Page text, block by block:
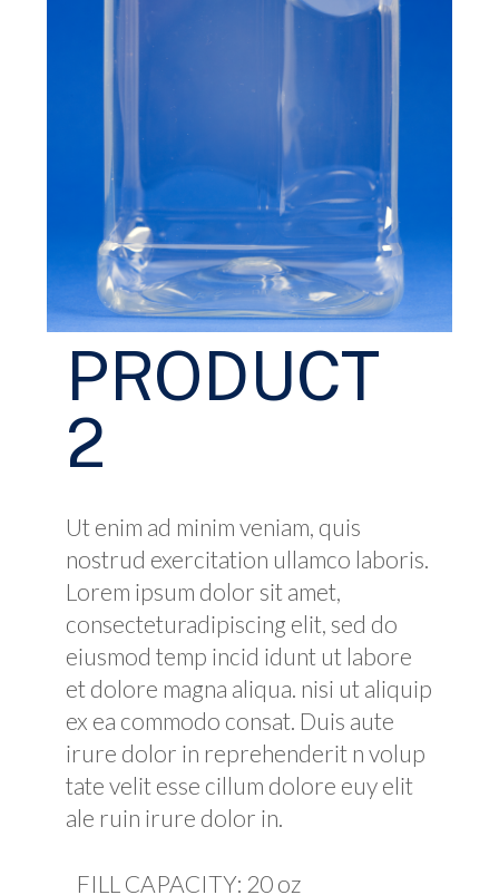
PRODUCT
2
Ut enim ad minim veniam, quis
nostrud exercitation ullamco laboris.
Lorem ipsum dolor sit amet,
consecteturadipiscing elit, sed do
eiusmod temp incid idunt ut labore
et dolore magna aliqua. nisi ut aliquip
ex ea commodo consat. Duis aute
irure dolor in reprehenderit n volup
tate velit esse cillum dolore euy elit
ale ruin irure dolor in.
FILL CAPACITY: 20 oz